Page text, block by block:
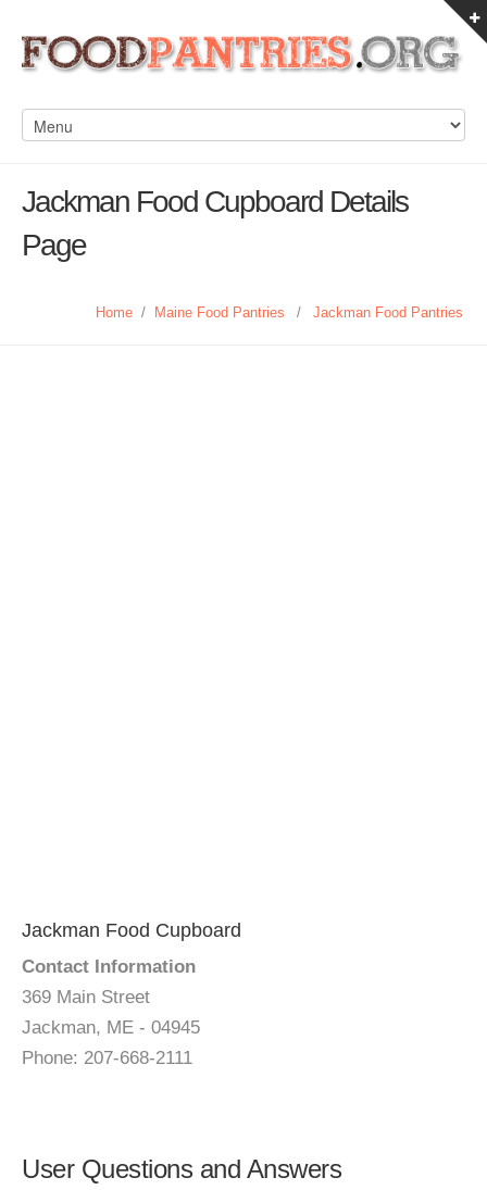
Jackman Food Cupboard Details
Page
Home / Maine Food Pantries / Jackman Food Pantries
Jackman Food Cupboard
Contact Information
369 Main Street
Jackman, ME - 04945
Phone: 207-668-2111
User Questions and Answers